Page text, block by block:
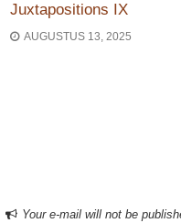
Juxtapositions IX
AUGUSTUS 13, 2025
Your e-mail will not be